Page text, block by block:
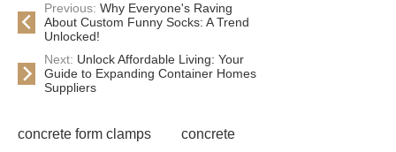
Previous: Why Everyone's Raving
About Custom Funny Socks: A Trend
Unlocked!
Next: Unlock Affordable Living: Your
Guide to Expanding Container Homes
Suppliers
concrete form clamps
concrete